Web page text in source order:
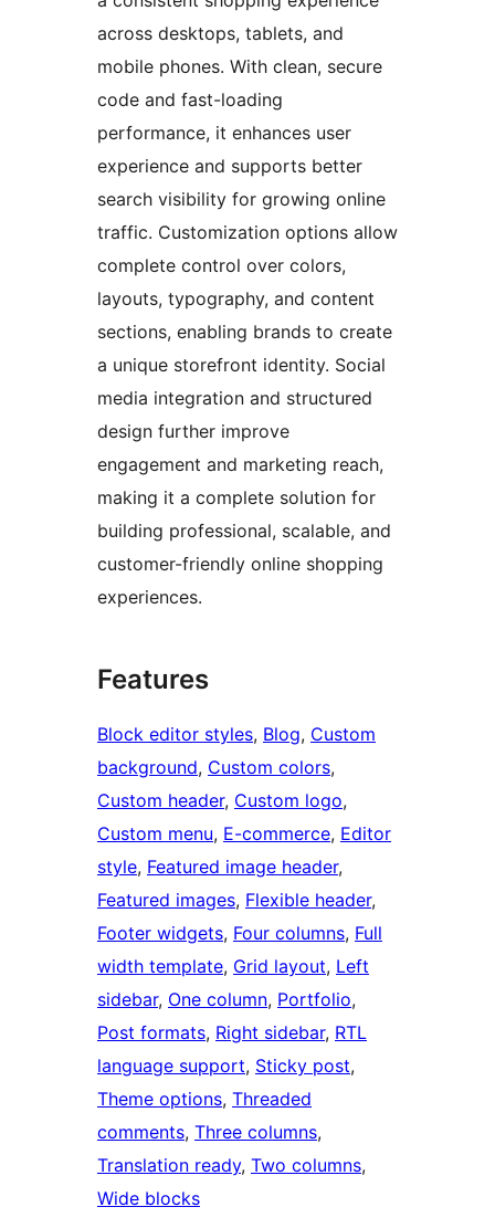
across desktops, tablets, and
mobile phones. With clean, secure
code and fast-loading
performance, it enhances user
experience and supports better
search visibility for growing online
traffic. Customization options allow
complete control over colors,
layouts, typography, and content
sections, enabling brands to create
a unique storefront identity. Social
media integration and structured
design further improve
engagement and marketing reach,
making it a complete solution for
building professional, scalable, and
customer-friendly online shopping
experiences.
Features
Block editor styles, Blog, Custom
background, Custom colors
Custom header, Custom logo
Custom menu, E-commerce, Editor
style, Featured image header
Featured images, Flexible header
Footer widgets, Four columns, Full
width template, Grid layout, Left
sidebar, One column, Portfolio
Post formats, Right sidebar, RTL
language support, Sticky post
Theme options, Threaded
comments, Three columns
Translation ready, Two columns
Wide blocks